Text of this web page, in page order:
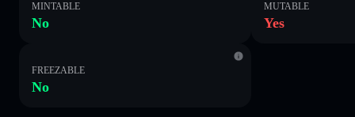
MINTABLE
No
MUTABLE
Yes
FREEZABLE
No